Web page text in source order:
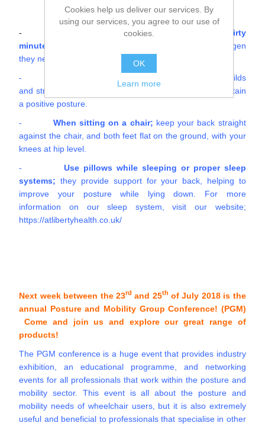
-
If possible, stand up and stretch every thirty
minutes
; this will allow your organs to receive the oxygen
they need.
-
If you focus on physical activity that builds
and strengthens your core, it will be much easier to maintain
a positive posture.
- When sitting on a chair; keep your back straight
against the chair, and both feet flat on the ground, with your
knees at hip level.
- Use pillows while sleeping or proper sleep
systems; they provide support for your back, helping to
improve your posture while lying down. For more
information on our sleep system, visit our website;
https://atlibertyhealth.co.uk/
Next week between the 23rd and 25th of July 2018 is the
annual Posture and Mobility Group Conference! (PGM)
Come and join us and explore our great range of
products!
The PGM conference is a huge event that provides industry
exhibition, an educational programme, and networking
events for all professionals that work within the posture and
mobility sector. This event is all about the posture and
mobility needs of wheelchair users, but it is also extremely
useful and beneficial to professionals that specialise in other
Cookies help us deliver our services. By
using our services, you agree to our use of
cookies.
OK
Learn more